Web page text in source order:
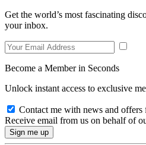
Get the world’s most fascinating
your inbox.
Become a Member in Seconds
Unlock instant access to exclusive
Contact me with news and offers
Receive email from us on behalf of